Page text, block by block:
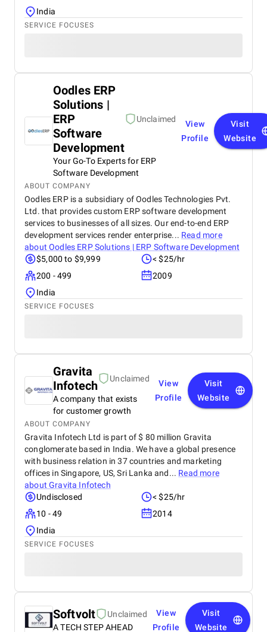
India
SERVICE FOCUSES
Oodles ERP
Solutions |
ERP
Software
Development
Unclaimed
Your Go-To Experts for ERP
Software Development
View
Profile
Visit
Website
ABOUT COMPANY
Oodles ERP is a subsidiary of Oodles Technologies Pvt.
Ltd. that provides custom ERP software development
services to businesses of all sizes. Our end-to-end ERP
development services render enterprise... Read more
aboutOodles ERP Solutions | ERP Software Development
$5,000 to $9,999
< $25/hr
200 - 499
2009
India
SERVICE FOCUSES
Gravita
Infotech
Unclaimed
A company that exists
for customer growth
View
Profile
Visit
Website
ABOUT COMPANY
Gravita Infotech Ltd is part of $ 80 million Gravita
conglomerate based in India. We have a global presence
with business relation in 37 countries and marketing
offices in Singapore, US, Sri Lanka and... Read more
aboutGravita Infotech
Undisclosed
< $25/hr
10 - 49
2014
India
SERVICE FOCUSES
Softvolt
Unclaimed
A TECH STEP AHEAD
View
Profile
Visit
Website